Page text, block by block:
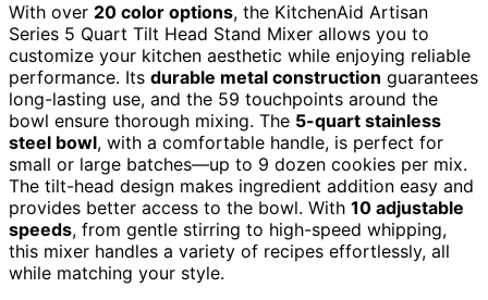
With over 20 color options, the KitchenAid Artisan
Series 5 Quart Tilt Head Stand Mixer allows you to
customize your kitchen aesthetic while enjoying reliable
performance. Its durable metal construction guarantees
long-lasting use, and the 59 touchpoints around the
bowl ensure thorough mixing. The 5-quart stainless
steel bowl, with a comfortable handle, is perfect for
small or large batches—up to 9 dozen cookies per mix.
The tilt-head design makes ingredient addition easy and
provides better access to the bowl. With 10 adjustable
speeds, from gentle stirring to high-speed whipping,
this mixer handles a variety of recipes effortlessly, all
while matching your style.